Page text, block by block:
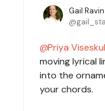
Gail
Priya Viseskul
moving lyrical
into the
your chords.